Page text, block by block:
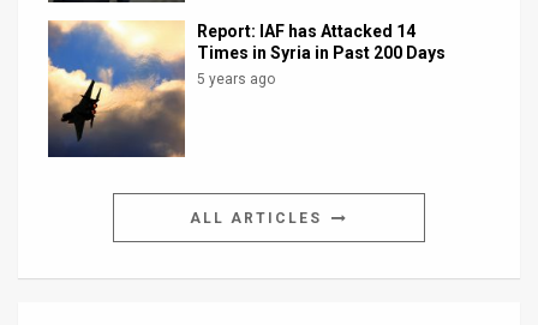
Report: IAF has Attacked 14
Times in Syria in Past 200 Days
5 years ago
ALL ARTICLES